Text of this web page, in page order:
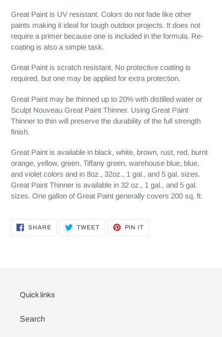
Great Paint is UV resistant. Colors do not fade like other
paints making it ideal for tough outdoor projects. It does not
require a primer because one is included in the formula. Re-
coating is also a simple task.
Great Paint is scratch resistant. No protective coating is
required, but one may be applied for extra protection.
Great Paint may be thinned up to 20% with distilled water or
Sculpt Nouveau Great Paint Thinner. Using Great Paint
Thinner to thin will preserve the durability of the full strength
finish.
Great Paint is available in black, white, brown, rust, red, burnt
orange, yellow, green, Tiffany green, warehouse blue, blue,
and violet colors and in 8oz., 32oz., 1 gal., and 5 gal. sizes.
Great Paint Thinner is available in 32 oz., 1 gal., and 5 gal.
sizes. One gallon of Great Paint generally covers 200 sq. ft.
SHARESHARE TWEETTWEET
PIN IT
Quick links
Search